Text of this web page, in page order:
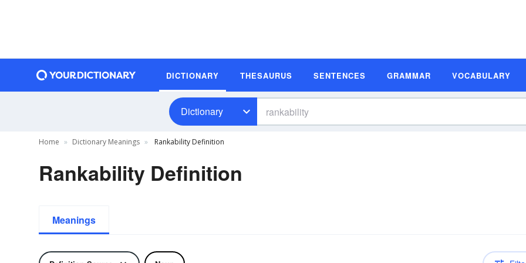
DICTIONARY THESAURUS SENTENCES GRAMMAR VOCABULARY
Dictionary
Home Dictionary Meanings Rankability Definition
Rankability Definition
Meanings